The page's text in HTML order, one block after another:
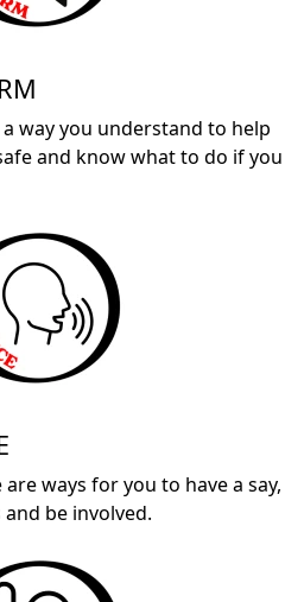
way you understand to help
and know what to do if you
ways for you to have a say,
be involved.